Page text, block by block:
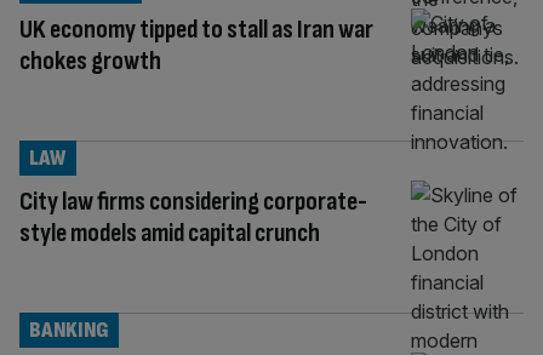
UK economy tipped to stall as Iran war
chokes growth
City law firms considering corporate-
style models amid capital crunch
LAW
BANKING